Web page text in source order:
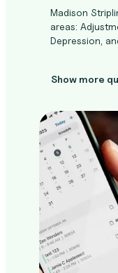
Madison
areas:
Depression,